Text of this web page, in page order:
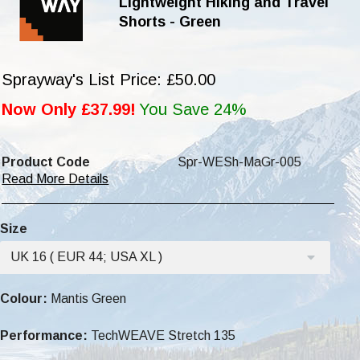
Shorts - Green
Sprayway's List Price: £50.00
Now Only £37.99! You Save 24%
Product Code
Spr-WESh-MaGr-005
Read More Details
Size
UK 16 ( EUR 44; USA XL )
Colour: Mantis Green
Performance: TechWEAVE Stretch 135